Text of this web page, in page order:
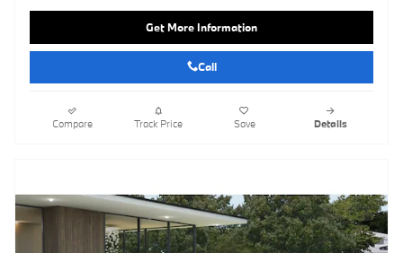
Get More Information
Call
Compare Track Price Save Details